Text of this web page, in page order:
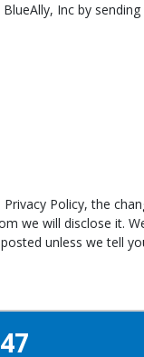
Inc by
Policy, the
we will disclose it.
unless we tell